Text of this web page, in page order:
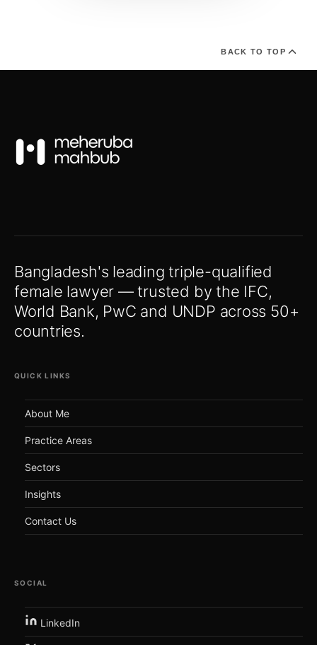
BACK TO TOP
Bangladesh's leading triple-qualified
female lawyer — trusted by the IFC,
World Bank, PwC and UNDP across 50+
countries.
QUICK LINKS
About Me
Practice Areas
Sectors
Insights
Contact Us
SOCIAL
LinkedIn